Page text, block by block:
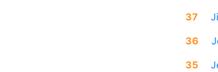
37
36
35